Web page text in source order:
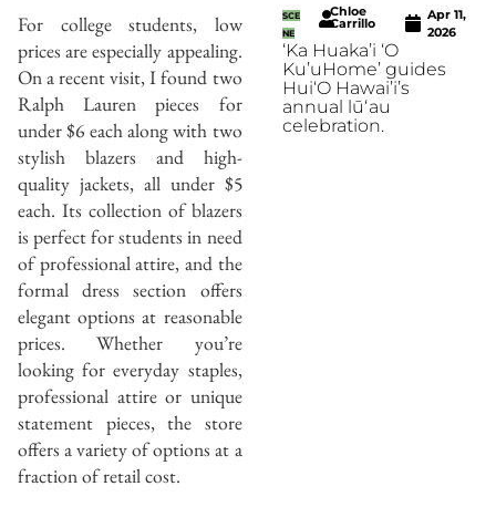
For college students, low
prices are especially appealing.
On a recent visit, I found two
Ralph Lauren pieces for
under $6 each along with two
stylish blazers and high-
quality jackets, all under $5
each. Its collection of blazers
is perfect for students in need
of professional attire, and the
formal dress section offers
elegant options at reasonable
prices. Whether you’re
looking for everyday staples,
professional attire or unique
statement pieces, the store
offers a variety of options at a
fraction of retail cost.
SCE
NE
Chloe
Carrillo
Apr 11,
2026
‘Ka Huaka’i ‘O
Ku’uHome’ guides
Hui‘O Hawai’i’s
annual lūʻau
celebration.